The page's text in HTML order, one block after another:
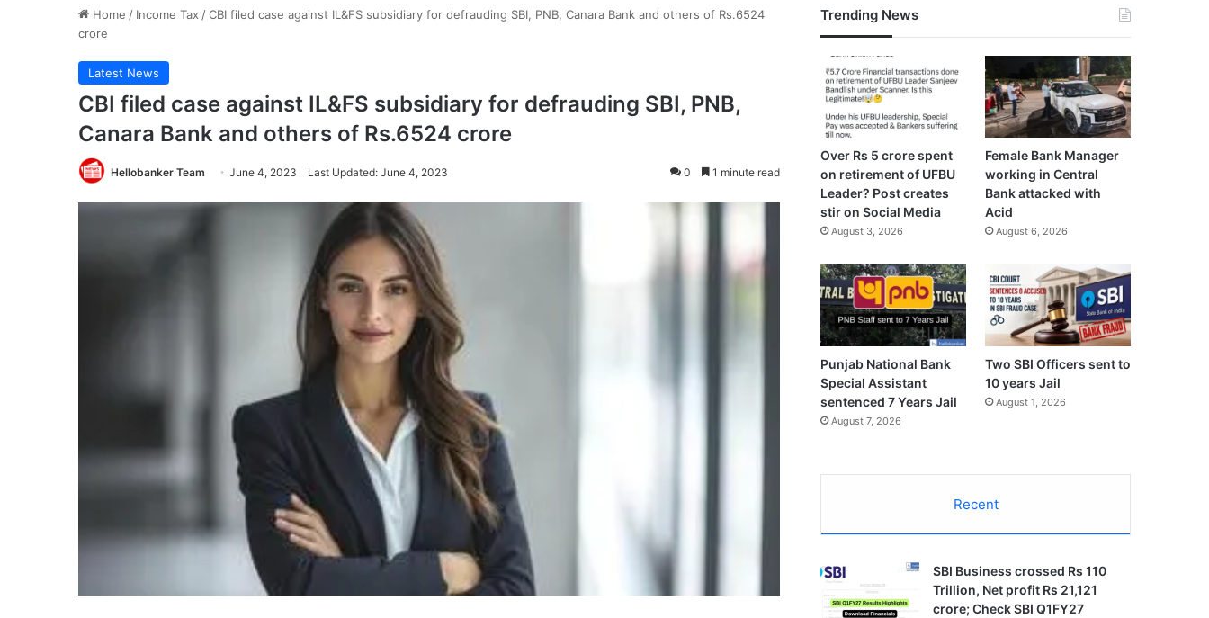
Home / Income Tax /CBI filed case against IL&FS subsidiary for defrauding SBI, PNB, Canara Bank and others of Rs.6524
crore
Latest News
CBI filed case against IL&FS subsidiary for defrauding SBI, PNB,
Canara Bank and others of Rs.6524 crore
Hellobanker Team June 4, 2023 Last Updated: June 4, 2023 0 1 minute read
Trending News
Over Rs 5 crore spent
on retirement of UFBU
Leader? Post creates
stir on Social Media
August 3, 2026
Female Bank Manager
working in Central
Bank attacked with
Acid
August 6, 2026
Punjab National Bank
Special Assistant
sentenced 7 Years Jail
August 7, 2026
Two SBI Officers sent to
10 years Jail
August 1, 2026
Recent
SBI Business crossed Rs 110
Trillion, Net profit Rs 21,121
crore; Check SBI Q1FY27